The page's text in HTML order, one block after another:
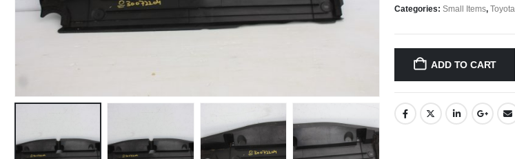
Categories: Small Items, Toyota
ADD TO CART